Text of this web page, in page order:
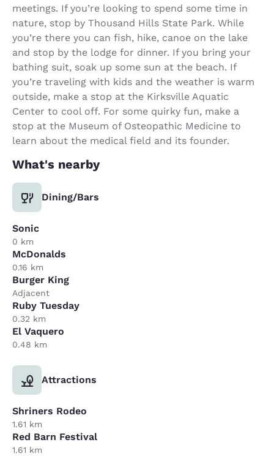
meetings. If you’re looking to spend some time in
nature, stop by Thousand Hills State Park. While
you’re there you can fish, hike, canoe on the lake
and stop by the lodge for dinner. If you bring your
bathing suit, soak up some sun at the beach. If
you’re traveling with kids and the weather is warm
outside, make a stop at the Kirksville Aquatic
Center to cool off. For some quirky fun, make a
stop at the Museum of Osteopathic Medicine to
learn about the medical field and its founder.
What's nearby
Dining/Bars
Sonic
0 km
McDonalds
0.16 km
Burger King
Adjacent
Ruby Tuesday
0.32 km
El Vaquero
0.48 km
Attractions
Shriners Rodeo
1.61 km
Red Barn Festival
1.61 km